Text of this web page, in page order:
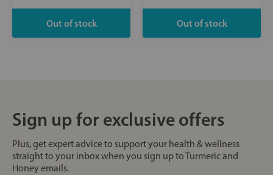
Sign up for exclusive offers
Plus, get expert advice to support your health & wellness
straight to your inbox when you sign up to Turmeric and
Honey emails.